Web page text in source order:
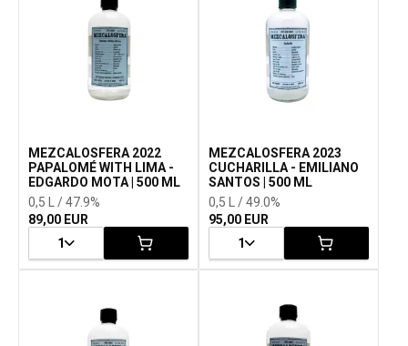
MEZCALOSFERA 2022
PAPALOMÉ WITH LIMA -
EDGARDO MOTA | 500 ML
0,5 L / 47.9%
89,00 EUR
1
MEZCALOSFERA 2023
CUCHARILLA - EMILIANO
SANTOS | 500 ML
0,5 L / 49.0%
95,00 EUR
1